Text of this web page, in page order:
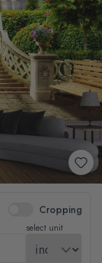
Cropping
select unit